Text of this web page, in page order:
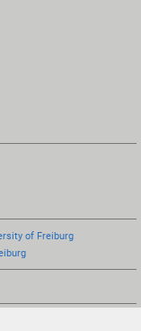
of Freiburg